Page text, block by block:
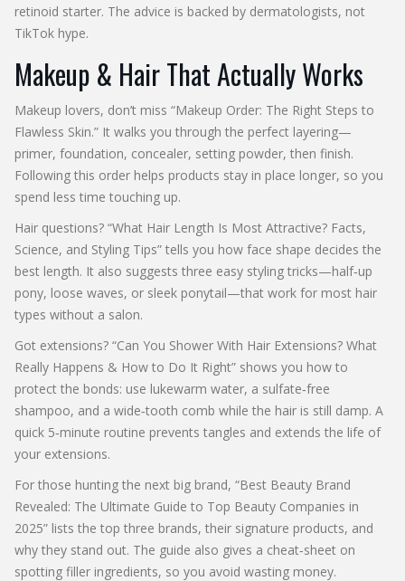
retinoid starter. The advice is backed by dermatologists, not
TikTok hype.
Makeup & Hair That Actually Works
Makeup lovers, don’t miss “Makeup Order: The Right Steps to
Flawless Skin.” It walks you through the perfect layering—
primer, foundation, concealer, setting powder, then finish.
Following this order helps products stay in place longer, so you
spend less time touching up.
Hair questions? “What Hair Length Is Most Attractive? Facts,
Science, and Styling Tips” tells you how face shape decides the
best length. It also suggests three easy styling tricks—half‑up
pony, loose waves, or sleek ponytail—that work for most hair
types without a salon.
Got extensions? “Can You Shower With Hair Extensions? What
Really Happens & How to Do It Right” shows you how to
protect the bonds: use lukewarm water, a sulfate‑free
shampoo, and a wide‑tooth comb while the hair is still damp. A
quick 5‑minute routine prevents tangles and extends the life of
your extensions.
For those hunting the next big brand, “Best Beauty Brand
Revealed: The Ultimate Guide to Top Beauty Companies in
2025” lists the top three brands, their signature products, and
why they stand out. The guide also gives a cheat‑sheet on
spotting filler ingredients, so you avoid wasting money.